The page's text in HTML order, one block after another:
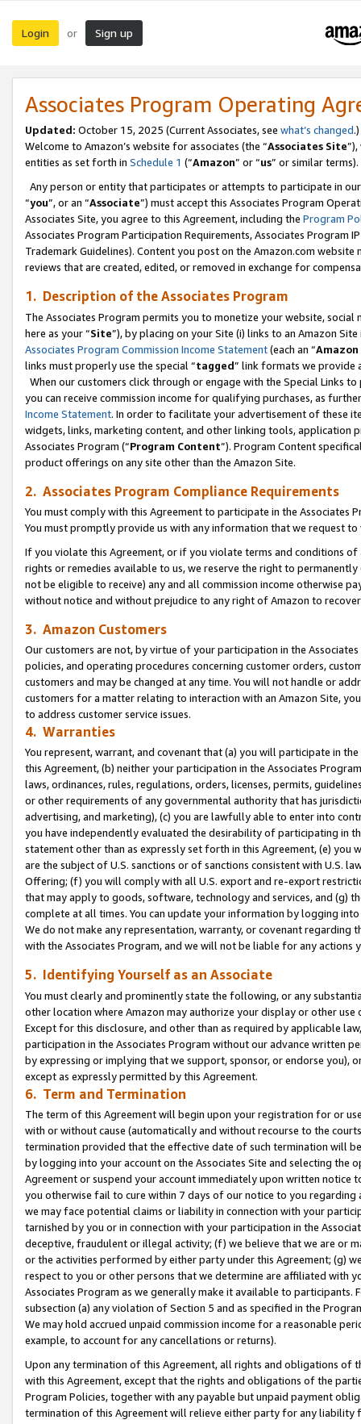
Login or Sign up
Associates Program Operating
Updated: October 15, 2025 (Current Associates, see what’s changed.)
Welcome to Amazon’s website for associates (the “Associates Site
entities as set forth in Schedule 1 (“Amazon” or “us” or similar terms).
Any person or entity that participates or attempts to participate in
“you”, or an “Associate”) must accept this Associates Program
Associates Site, you agree to this Agreement, including the Program
Associates Program Participation Requirements, Associates Program
Trademark Guidelines). Content you post on the Amazon.com
reviews that are created, edited, or removed in exchange for
1. Description of the Associates Program
The Associates Program permits you to monetize your website,
here as your “Site”), by placing on your Site (i) links to an Amazon
Associates Program Commission Income Statement(each an “
links must properly use the special “tagged” link formats we provide
When our customers click through or engage with the Special Links
you can receive commission income for qualifying purchases, as
Income Statement. In order to facilitate your advertisement of these
widgets, links, marketing content, and other linking tools, application
Associates Program (“Program Content”). Program Content
product offerings on any site other than the Amazon Site.
2. Associates Program Compliance Requirements
You must comply with this Agreement to participate in the Associates
You must promptly provide us with any information that we request
If you violate this Agreement, or if you violate terms and conditions
rights or remedies available to us, we reserve the right to
not be eligible to receive) any and all commission income otherwise
without notice and without prejudice to any right of Amazon to
3. Amazon Customers
Our customers are not, by virtue of your participation in the
policies, and operating procedures concerning customer orders,
customers and may be changed at any time. You will not handle or
customers for a matter relating to interaction with an Amazon Site,
to address customer service issues.
4. Warranties
You represent, warrant, and covenant that (a) you will participate in
this Agreement, (b) neither your participation in the Associates
laws, ordinances, rules, regulations, orders, licenses, permits,
or other requirements of any governmental authority that has
advertising, and marketing), (c) you are lawfully able to enter into
you have independently evaluated the desirability of participating in
statement other than as expressly set forth in this Agreement, (e)
are the subject of U.S. sanctions or of sanctions consistent with U.S.
Offering; (f) you will comply with all U.S. export and re-export
that may apply to goods, software, technology and services, and (g)
complete at all times. You can update your information by logging
We do not make any representation, warranty, or covenant regarding
with the Associates Program, and we will not be liable for any actions
5. Identifying Yourself as an Associate
You must clearly and prominently state the following, or any
other location where Amazon may authorize your display or other use
Except for this disclosure, and other than as required by applicable
participation in the Associates Program without our advance written
by expressing or implying that we support, sponsor, or endorse you),
except as expressly permitted by this Agreement.
6. Term and Termination
The term of this Agreement will begin upon your registration for or
with or without cause (automatically and without recourse to the
termination provided that the effective date of such termination will
by logging into your account on the Associates Site and selecting the
Agreement or suspend your account immediately upon written
you otherwise fail to cure within 7 days of our notice to you
we may face potential claims or liability in connection with your
tarnished by you or in connection with your participation in the
deceptive, fraudulent or illegal activity; (f) we believe that we are or
or the activities performed by either party under this Agreement; (g)
respect to you or other persons that we determine are affiliated with
Associates Program as we generally make it available to
subsection (a) any violation of Section 5 and as specified in the
We may hold accrued unpaid commission income for a reasonable
example, to account for any cancellations or returns).
Upon any termination of this Agreement, all rights and obligations of
with this Agreement, except that the rights and obligations of the
Program Policies, together with any payable but unpaid payment
termination of this Agreement will relieve either party for any